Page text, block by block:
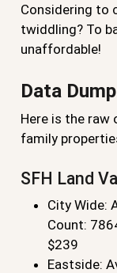
Considering to
twiddling? To
unaffordable!
Data Dump
Here is the
family
SFH Land
City Wide:
Count:
$239
Eastside: